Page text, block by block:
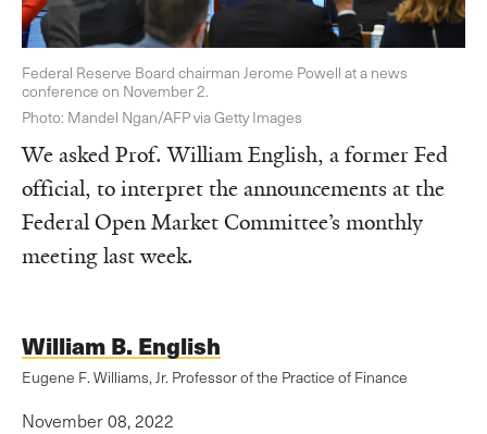
We asked Prof. William English, a former Fed
official, to interpret the announcements at the
Federal Open Market Committee’s monthly
meeting last week.
Federal Reserve Board chairman Jerome Powell at a news
conference on November 2.
Photo: Mandel Ngan/AFP via Getty Images
William B. English
Eugene F. Williams, Jr. Professor of the Practice of Finance
November 08, 2022